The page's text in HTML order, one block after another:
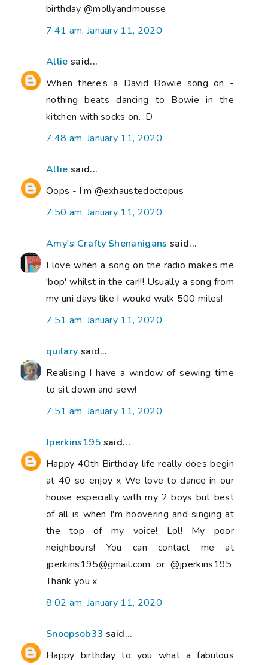
birthday @mollyandmousse
7:41 am, January 11, 2020
Allie said...
When there’s a David Bowie song on -
nothing beats dancing to Bowie in the
kitchen with socks on. :D
7:48 am, January 11, 2020
Allie said...
Oops - I’m @exhaustedoctopus
7:50 am, January 11, 2020
Amy's Crafty Shenanigans said...
I love when a song on the radio makes me
'bop' whilst in the car!!! Usually a song from
my uni days like I woukd walk 500 miles!
7:51 am, January 11, 2020
quilary said...
Realising I have a window of sewing time
to sit down and sew!
7:51 am, January 11, 2020
Jperkins195 said...
Happy 40th Birthday life really does begin
at 40 so enjoy x We love to dance in our
house especially with my 2 boys but best
of all is when I'm hoovering and singing at
the top of my voice! Lol! My poor
neighbours! You can contact me at
jperkins195@gmail.com or @jperkins195.
Thank you x
8:02 am, January 11, 2020
Snoopsob33 said...
Happy birthday to you what a fabulous